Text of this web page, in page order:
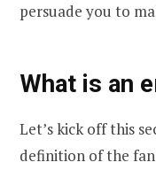
persuade you to
What is an
Let’s kick off this
definition of the